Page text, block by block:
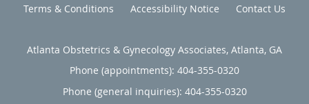
Terms & Conditions Accessibility Notice Contact Us
Atlanta Obstetrics & Gynecology Associates, Atlanta, GA
Phone (appointments): 404-355-0320
Phone (general inquiries): 404-355-0320